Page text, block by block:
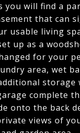
you will find a
that can
usable living
up as a
for your
area, wet
storage
complete
onto the back
views of